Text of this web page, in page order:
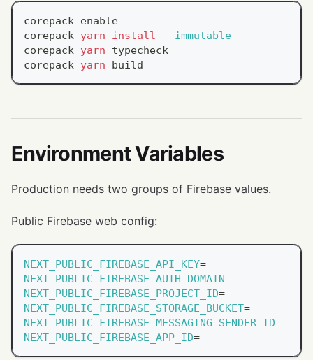
corepack enable
corepack yarn install
--immutable
corepack yarn typecheck
corepack yarn build
Environment Variables
Production needs two groups of Firebase values.
Public Firebase web config:
NEXT_PUBLIC_FIREBASE_API_KEY=
NEXT_PUBLIC_FIREBASE_AUTH_DOMAIN=
NEXT_PUBLIC_FIREBASE_PROJECT_ID=
NEXT_PUBLIC_FIREBASE_STORAGE_BUCKET=
NEXT_PUBLIC_FIREBASE_MESSAGING_SENDER_ID=
NEXT_PUBLIC_FIREBASE_APP_ID=